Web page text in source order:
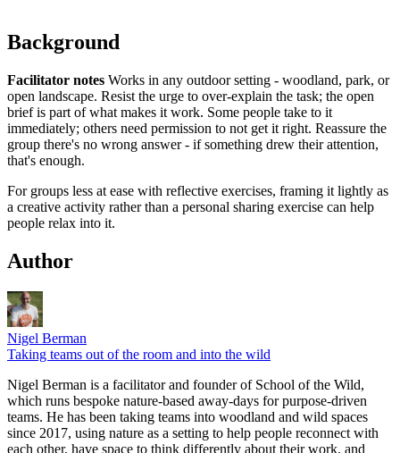
Background
Facilitator notes Works in any outdoor setting - woodland, park, or
open landscape. Resist the urge to over-explain the task; the open
brief is part of what makes it work. Some people take to it
immediately; others need permission to not get it right. Reassure the
group there's no wrong answer - if something drew their attention,
that's enough.
For groups less at ease with reflective exercises, framing it lightly as
a creative activity rather than a personal sharing exercise can help
people relax into it.
Author
Nigel Berman
Taking teams out of the room and into the wild
Nigel Berman is a facilitator and founder of School of the Wild,
which runs bespoke nature-based away-days for purpose-driven
teams. He has been taking teams into woodland and wild spaces
since 2017, using nature as a setting to help people reconnect with
each other, have space to think differently about their work, and